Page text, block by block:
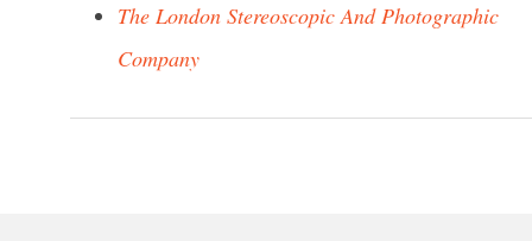
The London Stereoscopic And Photographic
Company